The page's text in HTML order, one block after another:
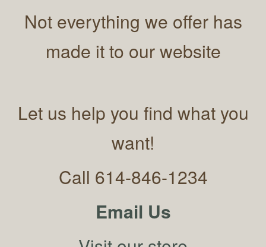
Not everything we offer has
made it to our website
Let us help you find what you
want!
Call 614-846-1234
Email Us